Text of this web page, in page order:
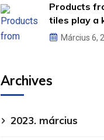
Products
tiles play a
Március 6,
Archives
2023. március